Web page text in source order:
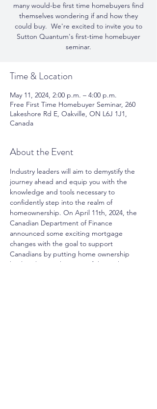
many would-be first time homebuyers find
themselves wondering if and how they
could buy. ​ We're excited to invite you to
Sutton Quantum's first-time homebuyer
seminar.
Time & Location
May 11, 2024, 2:00 p.m. – 4:00 p.m.
Free First Time Homebuyer Seminar, 260
Lakeshore Rd E, Oakville, ON L6J 1J1,
Canada
About the Event
Industry leaders will aim to demystify the
journey ahead and equip you with the
knowledge and tools necessary to
confidently step into the realm of
homeownership. On April 11th, 2024, the
Canadian Department of Finance
announced some exciting mortgage
changes with the goal to support
Canadians by putting home ownership
back within reach. Some of these changes